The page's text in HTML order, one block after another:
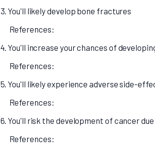
3. You'll likely develop bone fractures
References:
4. You'll increase your chances of
References:
5. You'll likely experience adverse side-
References:
6. You'll risk the development of cancer
References: